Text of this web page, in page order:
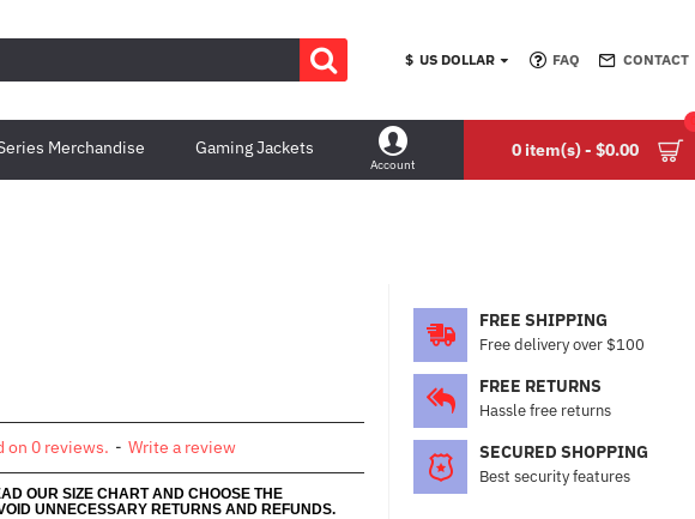
$ US DOLLAR FAQ CONTACT
Merchandise Gaming Jackets
Account
0 item(s) - $0.00
on 0 reviews. - Write a review
OUR SIZE CHART AND CHOOSE THE
UNNECESSARY RETURNS AND REFUNDS.
FREE SHIPPING
Free delivery over $100
FREE RETURNS
Hassle free returns
SECURED SHOPPING
Best security features